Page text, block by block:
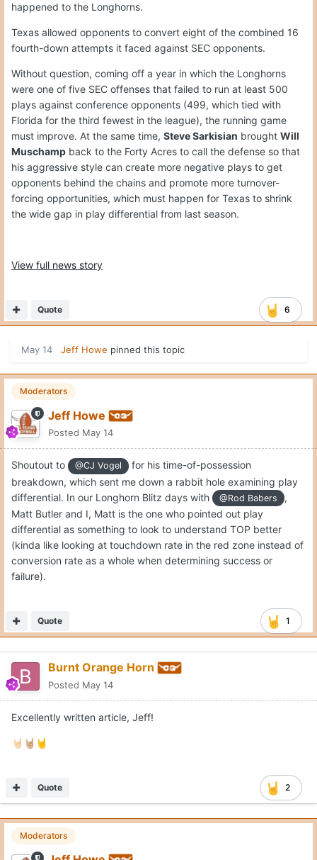
happened to the Longhorns.
Texas allowed opponents to convert eight of the combined 16
fourth-down attempts it faced against SEC opponents.
Without question, coming off a year in which the Longhorns
were one of five SEC offenses that failed to run at least 500
plays against conference opponents (499, which tied with
Florida for the third fewest in the league), the running game
must improve. At the same time, Steve Sarkisian brought Will
Muschamp back to the Forty Acres to call the defense so that
his aggressive style can create more negative plays to get
opponents behind the chains and promote more turnover-
forcing opportunities, which must happen for Texas to shrink
the wide gap in play differential from last season.
View full news story
6
Quote
May 14 Jeff Howe pinned this topic
Moderators
Jeff Howe
Posted May 14
Shoutout to @CJ Vogel
for his time-of-possession
breakdown, which sent me down a rabbit hole examining play
differential. In our Longhorn Blitz days with
@Rod Babers
,
Matt Butler and I, Matt is the one who pointed out play
differential as something to look to understand TOP better
(kinda like looking at touchdown rate in the red zone instead of
conversion rate as a whole when determining success or
failure).
1
Quote
Burnt Orange Horn
Posted May 14
Excellently written article, Jeff!
🤘🏻 🤘🏼 🤘
2
Quote
Moderators